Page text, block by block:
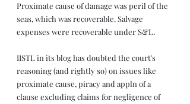
Proximate cause of damage was peril of the
seas, which was recoverable. Salvage
expenses were recoverable under S&L.
IISTL in its blog has doubted the court's
reasoning (and rightly so) on issues like
proximate cause, piracy and appln of a
clause excluding claims for negligence of